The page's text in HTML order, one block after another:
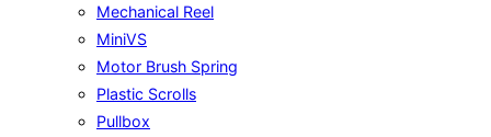
Mechanical Reel
MiniVS
Motor Brush Spring
Plastic Scrolls
Pullbox